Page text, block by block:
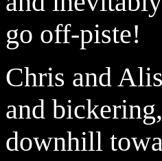
go off-piste!
Chris and
and
downhill